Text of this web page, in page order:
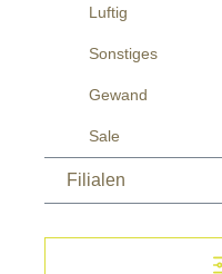
Luftig
Sonstiges
Gewand
Sale
Filialen